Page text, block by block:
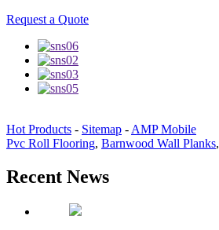
Request a Quote
Hot Products - Sitemap - AMP Mobile
Pvc Roll Flooring, Barnwood Wall Planks,
Recent News